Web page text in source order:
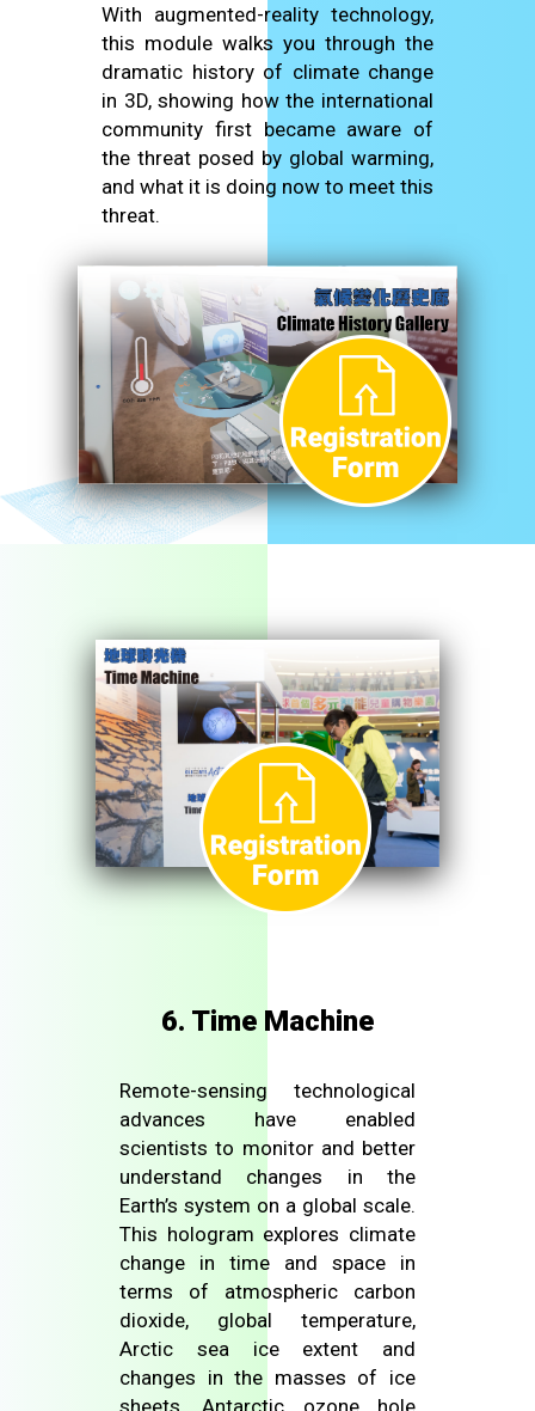
With augmented-reality technology,
this module walks you through the
dramatic history of climate change
in 3D, showing how the international
community first became aware of
the threat posed by global warming,
and what it is doing now to meet this
threat.
6. Time Machine
Remote-sensing technological
advances have enabled
scientists to monitor and better
understand changes in the
Earth’s system on a global scale.
This hologram explores climate
change in time and space in
terms of atmospheric carbon
dioxide, global temperature,
Arctic sea ice extent and
changes in the masses of ice